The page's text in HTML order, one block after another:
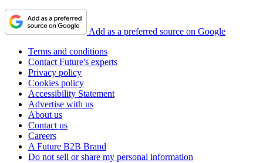
Add as a preferred source on Google
Terms and conditions
Contact Future's experts
Privacy policy
Cookies policy
Accessibility Statement
Advertise with us
About us
Contact us
Careers
A Future B2B Brand
Do not sell or share my personal information